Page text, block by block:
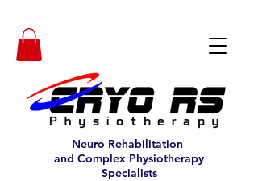
Neuro Rehabilitation
and Complex Physiotherapy
Specialists